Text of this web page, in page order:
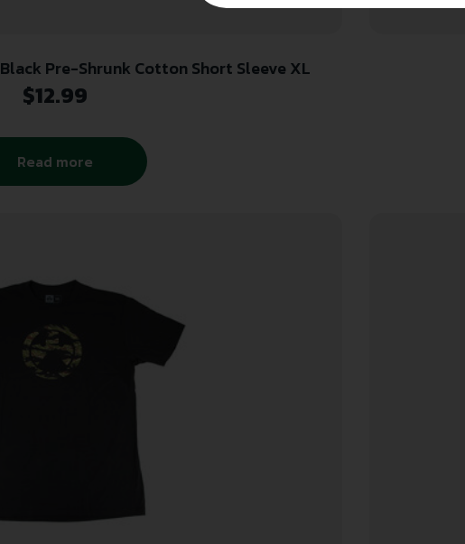
Glock AA11002 Perfection Black Pre-Shrunk Cotton Short Sleeve XL
$12.99
Read more